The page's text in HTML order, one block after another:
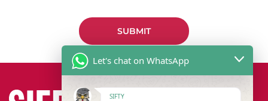
Let's chat on WhatsApp
SIFTY